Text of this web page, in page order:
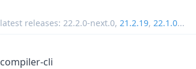
latest releases: 22.2.0-next.0, 21.2.19, 22.1.0...
compiler-cli